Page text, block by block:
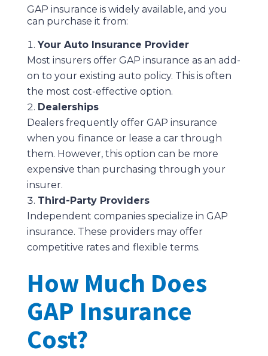
GAP insurance is widely available, and you
can purchase it from:
Your Auto Insurance Provider
Most insurers offer GAP insurance as an add-
on to your existing auto policy. This is often
the most cost-effective option.
Dealerships
Dealers frequently offer GAP insurance
when you finance or lease a car through
them. However, this option can be more
expensive than purchasing through your
insurer.
Third-Party Providers
Independent companies specialize in GAP
insurance. These providers may offer
competitive rates and flexible terms.
How Much Does
GAP Insurance
Cost?